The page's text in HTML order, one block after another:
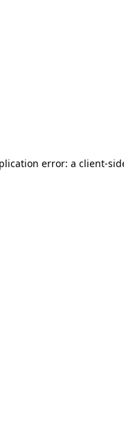
error: a client-